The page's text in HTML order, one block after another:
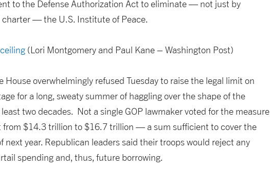
to the Defense Authorization Act to eliminate — not just by
— the U.S. Institute of Peace.
(Lori Montgomery and Paul Kane – Washington Post)
overwhelmingly refused Tuesday to raise the legal limit on
for a long, sweaty summer of haggling over the shape of the
two decades. Not a single GOP lawmaker voted for the measure
$14.3 trillion to $16.7 trillion — a sum sufficient to cover the
next year. Republican leaders said their troops would reject any
spending and, thus, future borrowing.